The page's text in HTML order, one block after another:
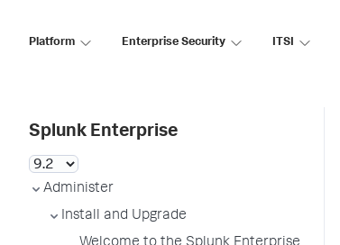
Platform Enterprise Security ITSI
Splunk Enterprise
Administer
Install and Upgrade